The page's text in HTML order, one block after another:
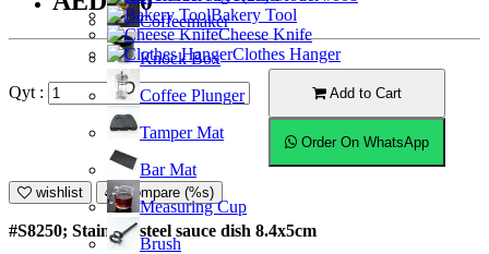
Coffeemaker
Knock Box
Coffee Plunger
Tamper Mat
Bar Mat
Measuring Cup
Brush
Bakery Tool
Cheese Knife
Clothes Hanger
Qyt : Add to Cart
Order On WhatsApp
wishlist Compare (%s)
#S8250; Stainless steel sauce dish 8.4x5cm